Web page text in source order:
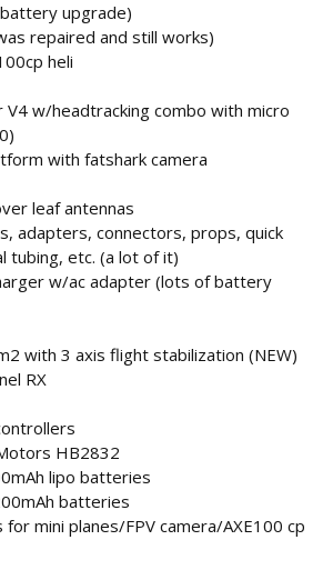
upgrade)
repaired and still works)
heli
w/headtracking combo with micro
with fatshark camera
leaf antennas
adapters, connectors, props, quick
tubing, etc. (a lot of it)
w/ac adapter (lots of battery
with 3 axis flight stabilization (NEW)
RX
HB2832
lipo batteries
batteries
mini planes/FPV camera/AXE100 cp